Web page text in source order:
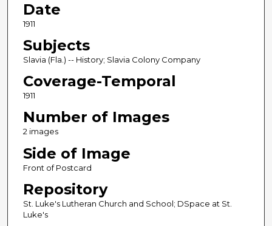
Date
1911
Subjects
Slavia (Fla.) -- History; Slavia Colony Company
Coverage-Temporal
1911
Number of Images
2 images
Side of Image
Front of Postcard
Repository
St. Luke's Lutheran Church and School; DSpace at St.
Luke's